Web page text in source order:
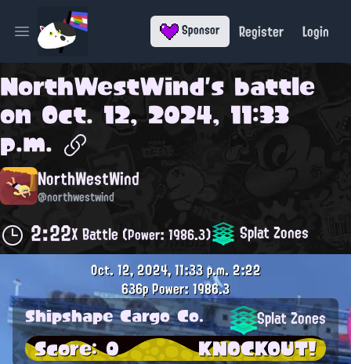
Open main menu Sponsor Register Login
NorthWestWind's battle
on Oct. 12, 2024, 11:33
p.m.
NorthWestWind
@northwestwind
2:22X Battle(Power: 1986.3) Splat Zones
Oct. 12, 2024, 11:33 p.m. 2:22
636pPower: 1986.3
Shipshape Cargo Co. Splat Zones
Score: 0 KNOCKOUT!